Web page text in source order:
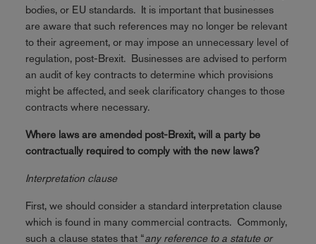
bodies, or EU standards. It is important that businesses
are aware that such references may no longer be relevant
to their agreement, or may impose an unnecessary level of
regulation, post-Brexit. Businesses are advised to perform
an audit of key contracts to determine which provisions
might be affected, and seek clarificatory changes to those
contracts where necessary.
Where laws are amended post-Brexit, will a party be
contractually required to comply with the new laws?
Interpretation clause
First, we should consider a standard interpretation clause
which is found in many commercial contracts. Commonly,
such a clause states that “any reference to a statute or